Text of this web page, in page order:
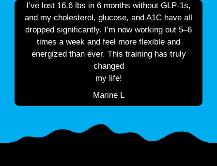
I’ve lost 16.6 lbs in 6 months without GLP-1s,
and my cholesterol, glucose, and A1C have all
dropped significantly. I’m now working out 5–6
times a week and feel more flexible and
energized than ever. This training has truly
changed
my life!
Marine L